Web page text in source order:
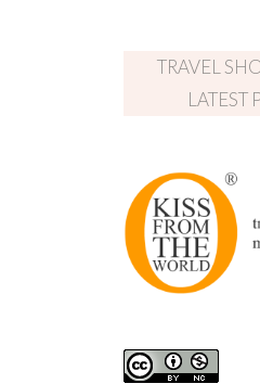
TRAVEL
LATEST